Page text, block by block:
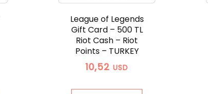
League of Legends
Gift Card – 500 TL
Riot Cash – Riot
Points – TURKEY
10,52 USD